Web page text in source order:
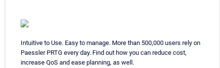
Intuitive to Use. Easy to manage. More than 500,000 users rely on
Paessler PRTG every day. Find out how you can reduce cost,
increase QoS and ease planning, as well.